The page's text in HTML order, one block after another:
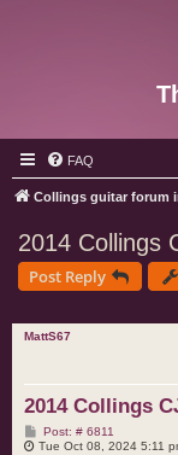
FAQ
Collings guitar forum
2014 Collings
Post Reply
MattS67
2014 Collings
Post: # 6811
o
Tue Oct 08, 2024 5:11